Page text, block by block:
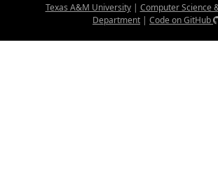
Texas A&M University| Computer Science
Department | Code on GitHub